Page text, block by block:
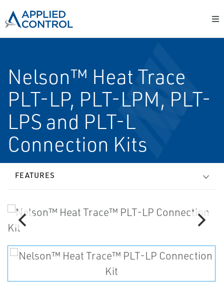
Nelson™ Heat Trace
PLT-LP, PLT-LPM, PLT-
LPS and PLT-L
Connection Kits
FEATURES